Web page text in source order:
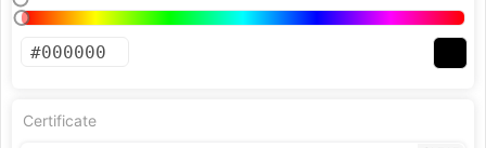
Certificate